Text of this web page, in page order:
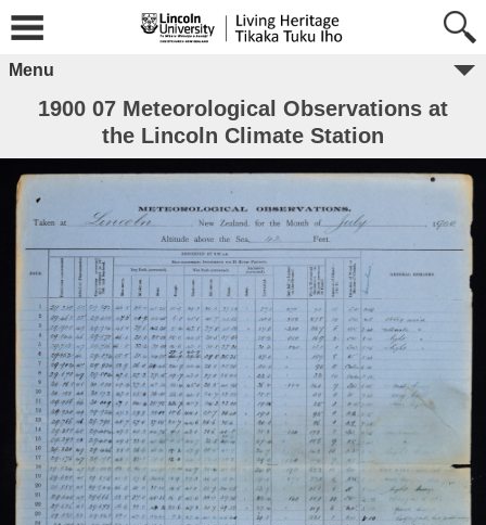
Menu
1900 07 Meteorological Observations at
the Lincoln Climate Station